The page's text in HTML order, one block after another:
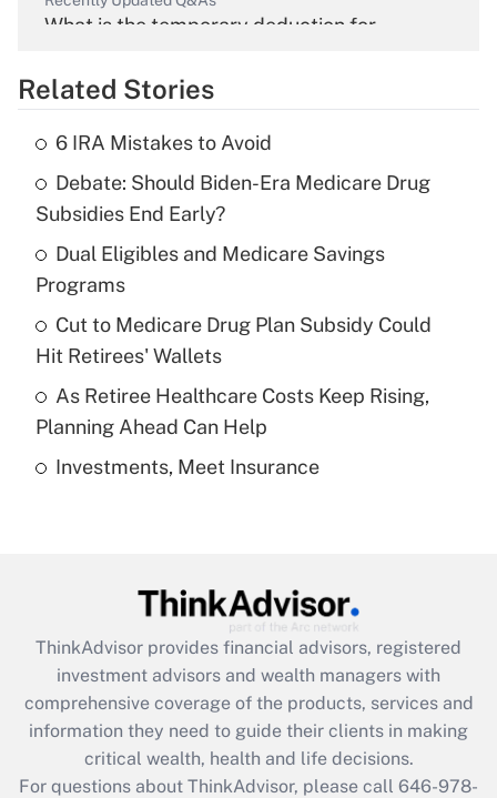
What is the temporary deduction for
Get Answer
What is the temporary deduction for tip
income?
Get Answer
Recently Updated Q&As
What is a high deductible health plan for
purposes of an HSA?
Get Answer
Recently Updated Q&As
Get Answer
Recently Updated Q&As
What is the CARES Act employee
retention tax credit that was available
during 2020 and 2021?
Get Answer
Related Stories
6 IRA Mistakes to Avoid
Debate: Should Biden-Era Medicare Drug
Subsidies End Early?
Dual Eligibles and Medicare Savings
Programs
Cut to Medicare Drug Plan Subsidy Could
Hit Retirees' Wallets
As Retiree Healthcare Costs Keep Rising,
Planning Ahead Can Help
Investments, Meet Insurance
ThinkAdvisor provides financial advisors, registered
investment advisors and wealth managers with
comprehensive coverage of the products, services and
information they need to guide their clients in making
critical wealth, health and life decisions.
For questions about ThinkAdvisor, please call 646-978-